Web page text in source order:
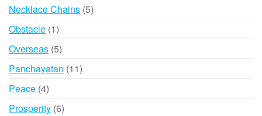
products
Necklace Chains 55
Obstacle 11
product
Overseas 55
products
Panchayatan 1111
Peace 44
products
Prosperity 66